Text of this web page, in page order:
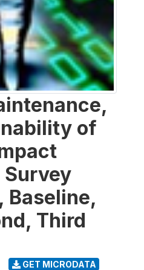
of
Baseline,
Third
GET MICRODATA